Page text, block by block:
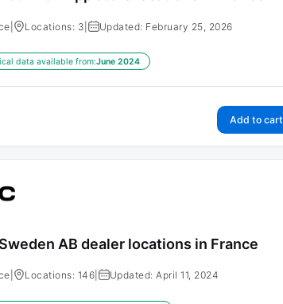
Locations: 3 Updated: February 25, 2026
data available from:June 2024
Add to cart
AB dealer locations in France
Locations: 146 Updated: April 11, 2024